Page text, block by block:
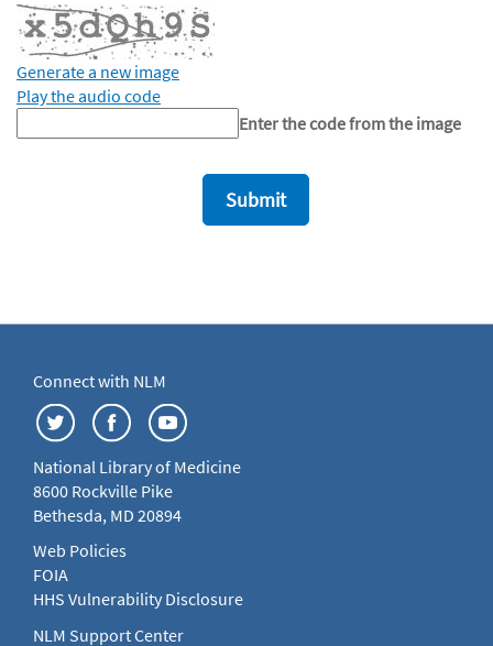
Generate a new image
Play the audio code
new
Enter the code from the image
Connect with NLM
National Library of Medicine
8600 Rockville Pike
Bethesda, MD 20894
Web Policies
FOIA
HHS Vulnerability Disclosure
NLM Support Center